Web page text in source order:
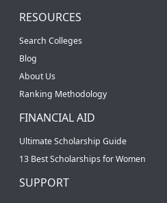
RESOURCES
Search Colleges
Blog
About Us
Ranking Methodology
FINANCIAL AID
Ultimate Scholarship Guide
13 Best Scholarships for Women
SUPPORT